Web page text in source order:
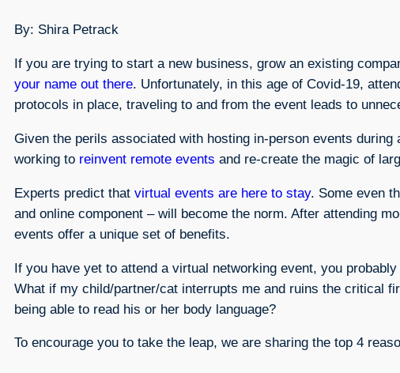
By: Shira Petrack
If you are trying to start a new business, grow an existing
your name out there. Unfortunately, in this age of Covid-19,
protocols in place, traveling to and from the event leads to
Given the perils associated with hosting in-person events
working to reinvent remote events and re-create the magic of
Experts predict that virtual events are here to stay. Some even
and online component – will become the norm. After attending
events offer a unique set of benefits.
If you have yet to attend a virtual networking event, you
What if my child/partner/cat interrupts me and ruins the critical
being able to read his or her body language?
To encourage you to take the leap, we are sharing the top 4